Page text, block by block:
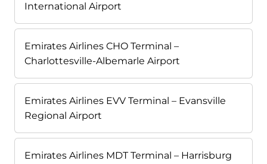
International Airport
Emirates Airlines CHO Terminal –
Charlottesville-Albemarle Airport
Emirates Airlines EVV Terminal – Evansville
Regional Airport
Emirates Airlines MDT Terminal – Harrisburg